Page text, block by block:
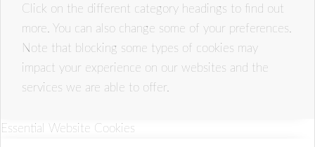
Click on the different category headings to find out
more. You can also change some of your preferences.
Note that blocking some types of cookies may
impact your experience on our websites and the
services we are able to offer.
Essential Website Cookies